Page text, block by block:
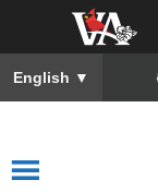
English ▼